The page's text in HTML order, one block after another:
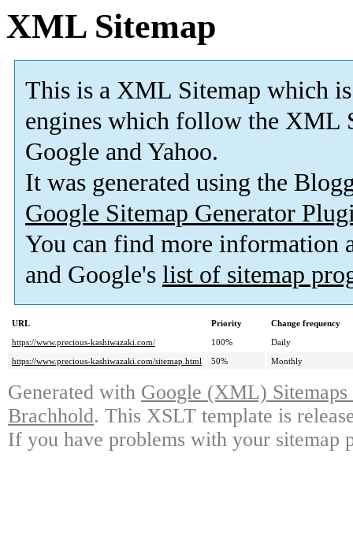
XML Sitemap
This is a XML Sitemap which is
engines which follow the XML
Google and Yahoo.
It was generated using the
Google Sitemap Generator
You can find more information
and Google's list of sitemap
URL Priority
Change frequency
https://www.precious-kashiwazaki.com/
100%
Daily
https://www.precious-kashiwazaki.com/sitemap.html
50% Monthly
Generated with Google (XML)
Brachhold. This XSLT template is
If you have problems with your sitemap